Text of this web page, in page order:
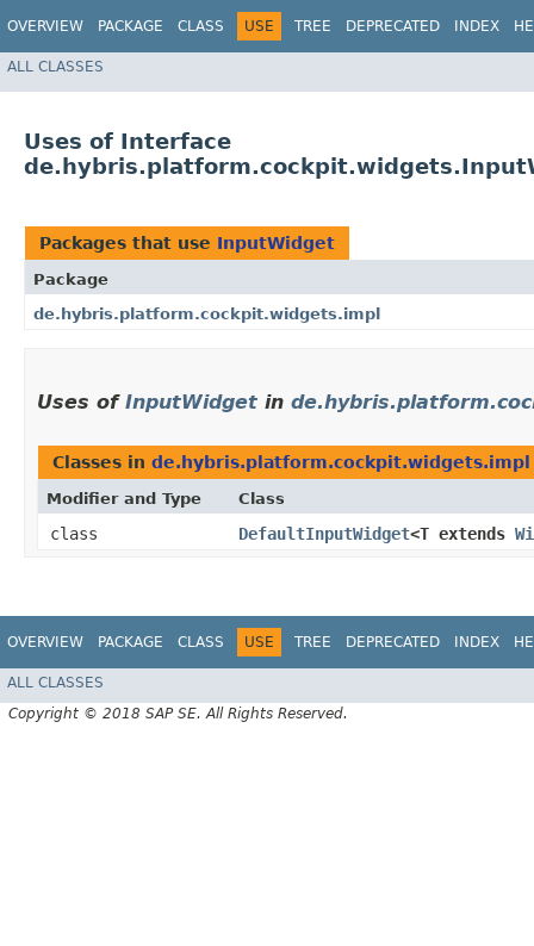
OVERVIEW PACKAGE CLASS USE TREE DEPRECATED INDEX
ALL CLASSES
Uses of Interface
Packages that use InputWidget
Package
de.hybris.platform.cockpit.widgets.impl
Uses of InputWidget in
Classes in de.hybris.platform.cockpit.widgets.impl
Modifier and Type Class
class DefaultInputWidget<T extends
OVERVIEW PACKAGE CLASS USE TREE DEPRECATED INDEX
ALL CLASSES
Copyright © 2018 SAP SE. All Rights Reserved.